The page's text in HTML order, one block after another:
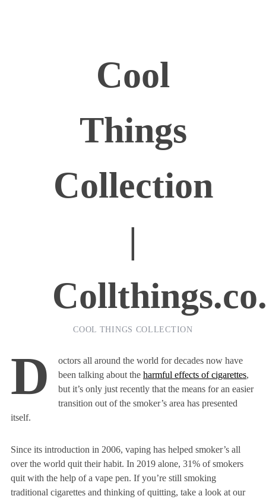
Cool
Things
Collection
|
COOL THINGS COLLECTION
D
octors all around the world for decades now have
been talking about the harmful effects of cigarettes,
but it’s only just recently that the means for an easier
transition out of the smoker’s area has presented
itself.
Since its introduction in 2006, vaping has helped smoker’s all
over the world quit their habit. In 2019 alone, 31% of smokers
quit with the help of a vape pen. If you’re still smoking
traditional cigarettes and thinking of quitting, take a look at our